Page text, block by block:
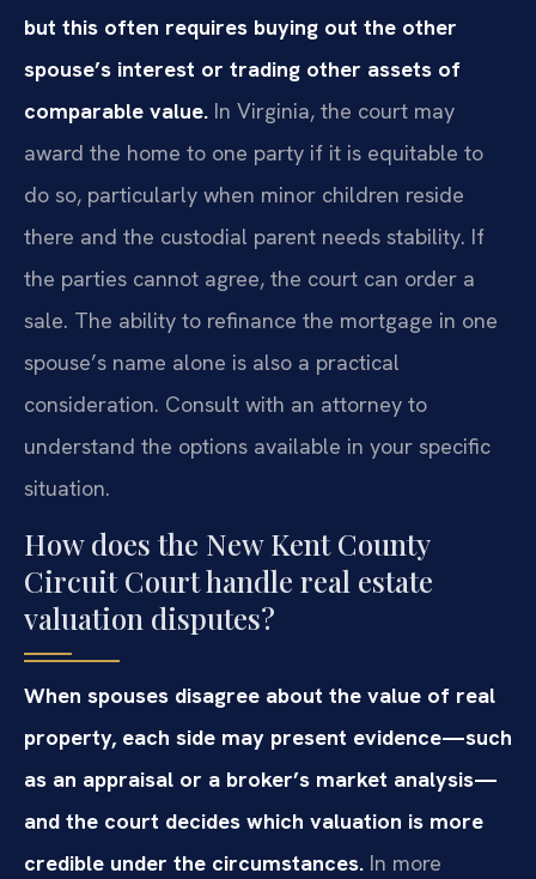
but this often requires buying out the other
spouse’s interest or trading other assets of
comparable value. In Virginia, the court may
award the home to one party if it is equitable to
do so, particularly when minor children reside
there and the custodial parent needs stability. If
the parties cannot agree, the court can order a
sale. The ability to refinance the mortgage in one
spouse’s name alone is also a practical
consideration. Consult with an attorney to
understand the options available in your specific
situation.
How does the New Kent County
Circuit Court handle real estate
valuation disputes?
When spouses disagree about the value of real
property, each side may present evidence—such
as an appraisal or a broker’s market analysis—
and the court decides which valuation is more
credible under the circumstances. In more